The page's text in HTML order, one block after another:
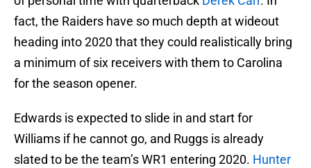
fact, the Raiders have so much depth at wideout
heading into 2020 that they could realistically bring
a minimum of six receivers with them to Carolina
for the season opener.
Edwards is expected to slide in and start for
Williams if he cannot go, and Ruggs is already
slated to be the team’s WR1 entering 2020. Hunter